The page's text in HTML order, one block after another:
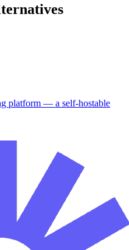
platform — a self-hostable